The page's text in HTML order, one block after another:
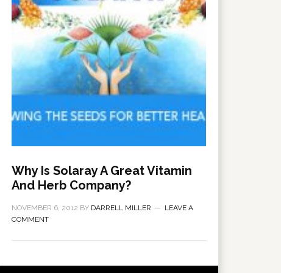
Why Is Solaray A Great Vitamin
And Herb Company?
NOVEMBER 6, 2012 BY DARRELL MILLER
LEAVE A
COMMENT